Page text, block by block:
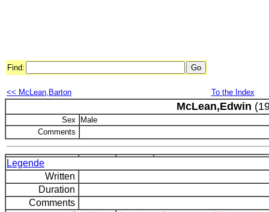
Find:
<< McLean,Barton To the Index
McLean,Edwin
Sex
Male
Comments
Legende
Written
Duration
Comments